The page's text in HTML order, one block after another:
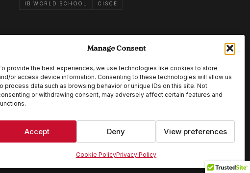
Manage Consent
provide the best experiences, we use technologies like cookies to store
or access device information. Consenting to these technologies will allow us
process data such as browsing behavior or unique IDs on this site. Not
or withdrawing consent, may adversely affect certain features and
Accept Deny View preferences
Cookie PolicyPrivacy Policy
IB WORLD SCHOOL CISCE